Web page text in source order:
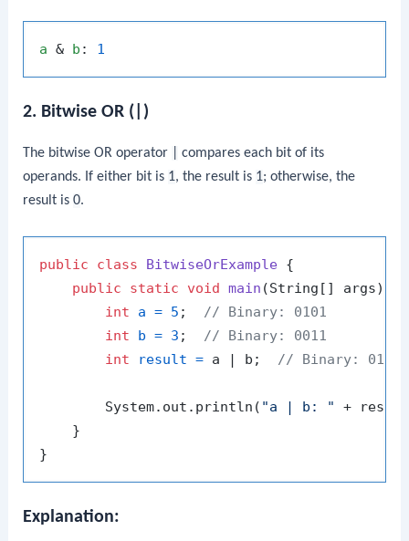
a & b : 1
2. Bitwise OR (|)
The bitwise OR operator
compares each bit of its
operands. If either bit is 1, the result is 1; otherwise, the
result is0.
public class BitwiseOrExample {
public
static void main (String[] args)
int
a = 5 ; // Binary: 0101
int
b = 3 ; // Binary: 0011
int
result = a | b; // Binary: 0111
        System.out.println(
"a | b: "
+
    }
Explanation: